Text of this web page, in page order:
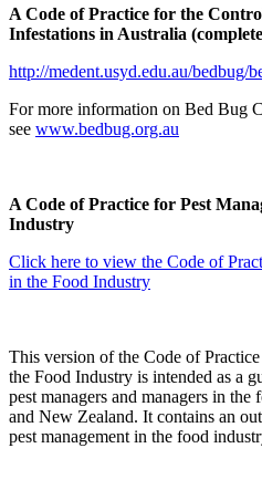
A Code of Practice for the
Infestations in Australia
http://medent.usyd.edu.au/bedbug/
For more information on Bed Bug
see www.bedbug.org.au
A Code of Practice for Pest
Industry
Click here to view the Code of
in the Food Industry
This version of the Code of
the Food Industry is intended as a
pest managers and managers in
and New Zealand. It contains an
pest management in the food